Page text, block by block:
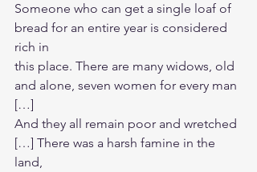
Someone who can get a single loaf of
bread for an entire year is considered
rich in
this place. There are many widows, old
and alone, seven women for every man
[…]
And they all remain poor and wretched
[…] There was a harsh famine in the
land,